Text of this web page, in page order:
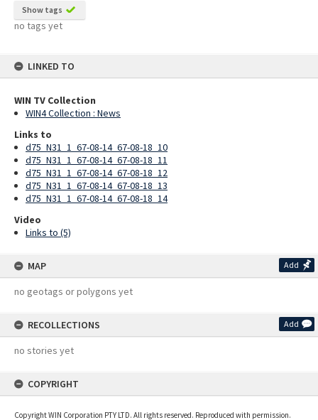
Show tags
no tags yet
LINKED TO
WIN TV Collection
WIN4 Collection : News
Links to
d75_N31_1_67-08-14_67-08-18_10
d75_N31_1_67-08-14_67-08-18_11
d75_N31_1_67-08-14_67-08-18_12
d75_N31_1_67-08-14_67-08-18_13
d75_N31_1_67-08-14_67-08-18_14
Video
Links to (5)
MAP Add
no geotags or polygons yet
RECOLLECTIONS Add
no stories yet
COPYRIGHT
Copyright WIN Corporation PTY LTD. All rights reserved. Reproduced with permission.